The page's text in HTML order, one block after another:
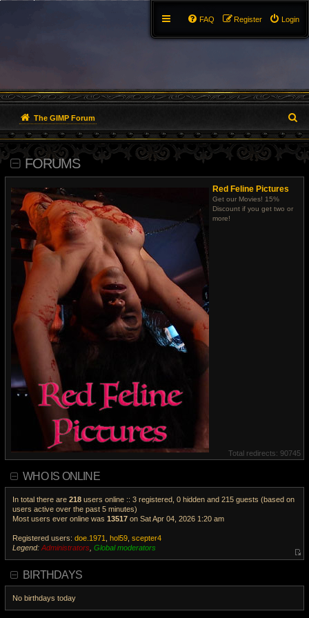
Login
Register
FAQ
The GIMP Forum
e
a
FORUMS
Red Feline Pictures
Get our Movies! 15%
Discount if you get two or
more!
Total redirects: 90745
WHO IS ONLINE
In total there are 218 users online :: 3 registered, 0 hidden and 215 guests (based on
users active over the past 5 minutes)
Most users ever online was 13517 on Sat Apr 04, 2026 1:20 am
Registered users: doe.1971 hol59 scepter4
Legend: Administrators Global moderators
V
w
h
BIRTHDAYS
No birthdays today